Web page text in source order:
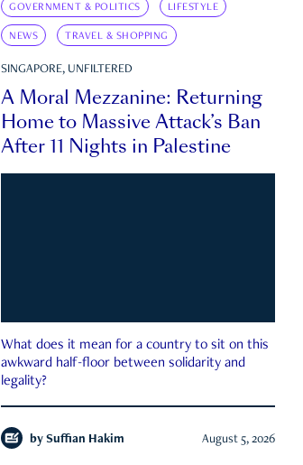
GOVERNMENT & POLITICS LIFESTYLE
NEWS TRAVEL & SHOPPING
SINGAPORE, UNFILTERED
A Moral Mezzanine: Returning
Home to Massive Attack’s Ban
After 11 Nights in Palestine
What does it mean for a country to sit on this
awkward half-floor between solidarity and
legality?
by Suffian Hakim August 5, 2026